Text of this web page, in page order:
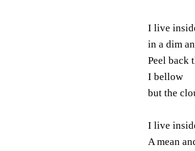
I live
in a dim
Peel back
I bellow
but the
I live
A mean